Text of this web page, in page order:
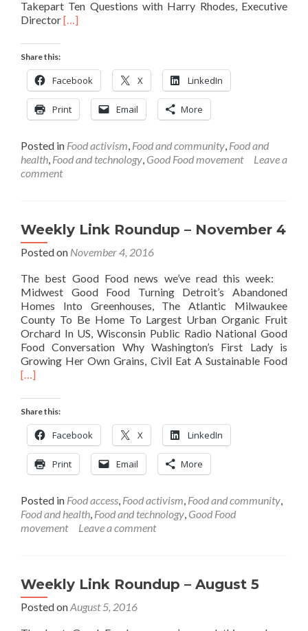
Takepart Ten Questions with Harry Rhodes, Executive
DirectorRead
Link
Roundup
–
November
[…]
Share this:
Facebook X LinkedIn
Print Email More
Posted in Food activism Food and community Food and
health Food and technology Good Food movement
Leave a
comment
Weekly Link Roundup – November 4
Posted on November 4, 2016
The best Good Food news we’ve read this week:
Midwest Good Food Turning Detroit’s Abandoned
Homes Into Greenhouses, The Atlantic Milwaukee
County To Be Home To Largest Urban Organic Fruit
Orchard In US, Wisconsin Public Radio National Good
Food Conversation Why Washington’s First Lady is
Growing Her Own Grains, Civil Eat A Sustainable Food
[…]
Share this:
Facebook X LinkedIn
Print Email More
Posted in Food access Food activism Food and community
Food and health Food and technology Good Food
movement
Leave a comment
Weekly Link Roundup – August 5
Posted onAugust 5, 2016